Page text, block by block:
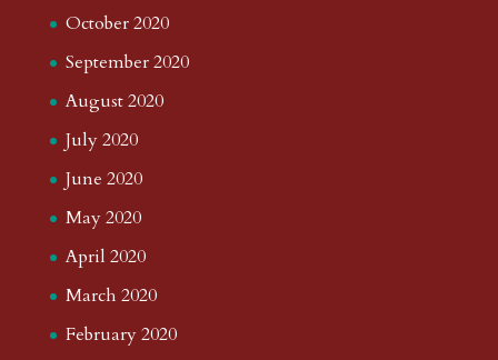
October 2020
September 2020
August 2020
July 2020
June 2020
May 2020
April 2020
March 2020
February 2020